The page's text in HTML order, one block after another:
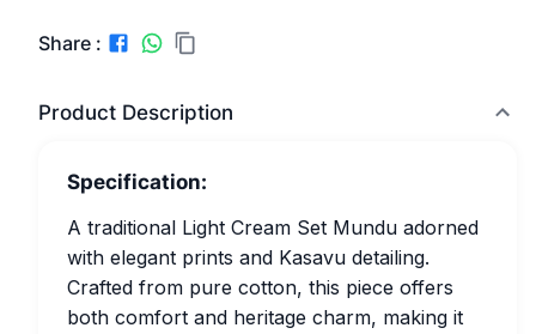
Share :
Product Description
Specification:
A traditional Light Cream Set Mundu adorned
with elegant prints and Kasavu detailing.
Crafted from pure cotton, this piece offers
both comfort and heritage charm, making it